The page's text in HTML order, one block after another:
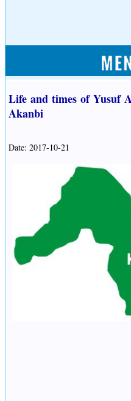
Life and times of Yusuf
Akanbi
Date: 2017-10-21